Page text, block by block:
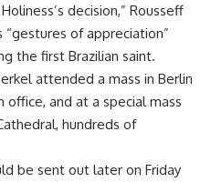
decision,” Rousseff
“gestures of appreciation”
the first Brazilian saint.
attended a mass in Berlin
office, and at a special mass
hundreds of
be sent out later on Friday